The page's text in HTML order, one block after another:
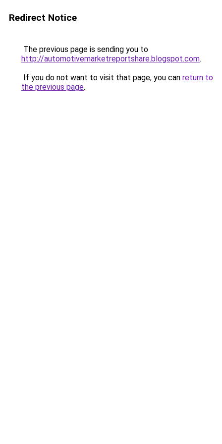
Redirect Notice
The previous page is sending you to
http://automotivemarketreportshare.blogspot.com.
If you do not want to visit that page, you can return to
the previous page.